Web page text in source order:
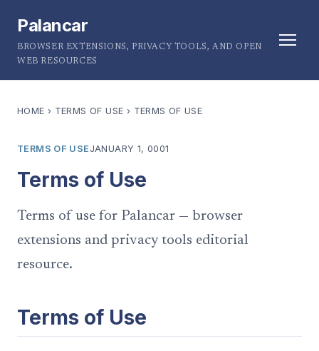
Palancar
BROWSER EXTENSIONS, PRIVACY TOOLS, AND OPEN
WEB RESOURCES
HOME › TERMS OF USE › TERMS OF USE
TERMS OF USE JANUARY 1, 0001
Terms of Use
Terms of use for Palancar — browser
extensions and privacy tools editorial
resource.
Terms of Use